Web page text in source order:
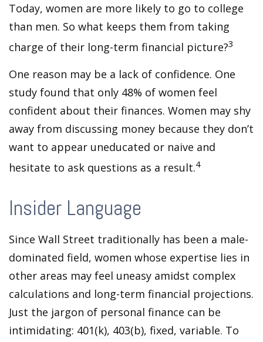
Today, women are more likely to go to college
than men. So what keeps them from taking
charge of their long-term financial picture?3
One reason may be a lack of confidence. One
study found that only 48% of women feel
confident about their finances. Women may shy
away from discussing money because they don’t
want to appear uneducated or naive and
hesitate to ask questions as a result.4
Insider Language
Since Wall Street traditionally has been a male-
dominated field, women whose expertise lies in
other areas may feel uneasy amidst complex
calculations and long-term financial projections.
Just the jargon of personal finance can be
intimidating: 401(k), 403(b), fixed, variable. To